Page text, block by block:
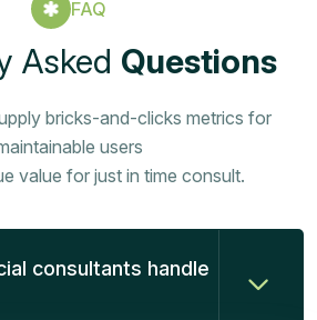
FAQ
Asked Questions
bricks-and-clicks metrics for
users
value for just in time consult.
consultants handle